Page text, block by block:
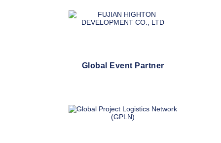
Global Event Partner